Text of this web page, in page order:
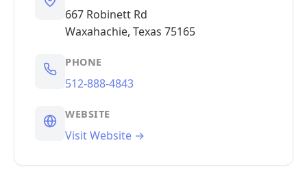
667 Robinett Rd
Waxahachie, Texas 75165
PHONE
512-888-4843
WEBSITE
Visit Website →